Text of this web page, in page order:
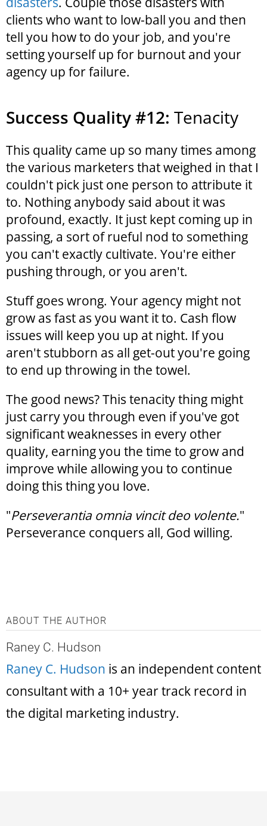
clients who want to low-ball you and then
tell you how to do your job, and you're
setting yourself up for burnout and your
agency up for failure.
Success Quality #12: Tenacity
This quality came up so many times among
the various marketers that weighed in that I
couldn't pick just one person to attribute it
to. Nothing anybody said about it was
profound, exactly. It just kept coming up in
passing, a sort of rueful nod to something
you can't exactly cultivate. You're either
pushing through, or you aren't.
Stuff goes wrong. Your agency might not
grow as fast as you want it to. Cash flow
issues will keep you up at night. If you
aren't stubborn as all get-out you're going
to end up throwing in the towel.
The good news? This tenacity thing might
just carry you through even if you've got
significant weaknesses in every other
quality, earning you the time to grow and
improve while allowing you to continue
doing this thing you love.
"Perseverantia omnia vincit deo volente."
Perseverance conquers all, God willing.
ABOUT THE AUTHOR
Raney C. Hudson
Raney C. Hudson is an independent content
consultant with a 10+ year track record in
the digital marketing industry.